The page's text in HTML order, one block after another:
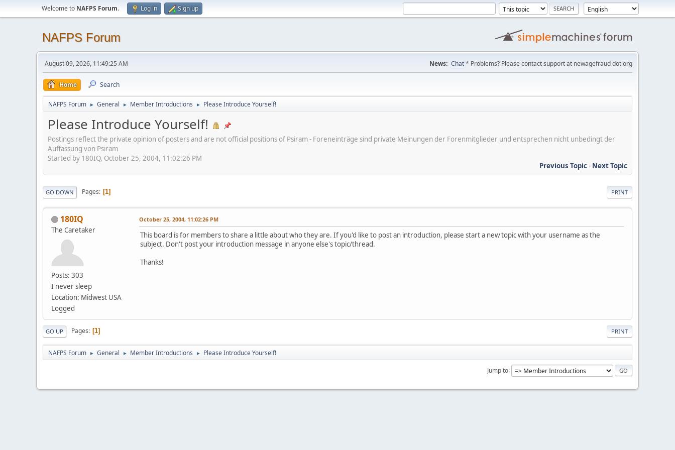
Welcome to NAFPS Forum. Log in Sign up
NAFPS Forum
August 09, 2026, 11:49:25 AM News: Chat* Problems? Please contact support at newagefraud dot org
Home Search
NAFPS Forum ► General ► Member Introductions ► Please Introduce Yourself!
Please Introduce Yourself!
Postings reflect the private opinion of posters and are not official positions of Psiram - Foreneinträge sind private Meinungen der Forenmitglieder und entsprechen nicht unbedingt der
Auffassung von Psiram
Started by 180IQ, October 25, 2004, 11:02:26 PM
Previous Topic- Next Topic
PRINT
GO DOWN Pages 1
180IQ
The Caretaker
Posts: 303
I never sleep
Location: Midwest USA
Logged
October 25, 2004, 11:02:26 PM
This board is for members to share a little about who they are. If you'd like to post an introduction, please start a new topic with your username as the
subject. Don't post your introduction message in anyone else's topic/thread.
Thanks!
PRINT
GO UP Pages 1
NAFPS Forum ► General ► Member Introductions ► Please Introduce Yourself!
Jump to